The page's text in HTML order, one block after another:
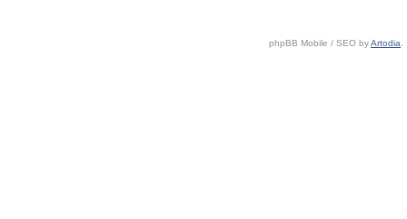
phpBB Mobile / SEO byArtodia